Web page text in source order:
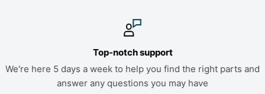
Top-notch support
We're here 5 days a week to help you find the right parts and
answer any questions you may have